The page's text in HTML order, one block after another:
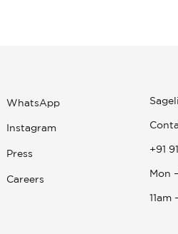
WhatsApp
Instagram
Press
Careers
+91
Mon
11am